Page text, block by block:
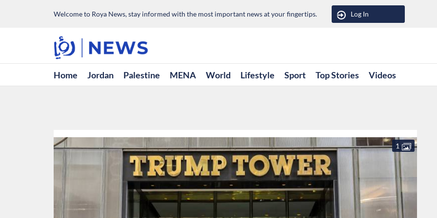
Welcome to Roya News, stay informed with the most important news at your fingertips. Log In
Home Jordan Palestine MENA World Lifestyle Sport Top Stories Videos
1